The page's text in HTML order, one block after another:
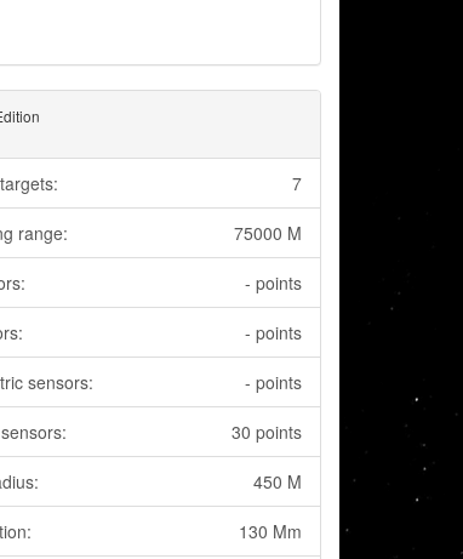
7
range: 75000 M
- points
- points
sensors: - points
30 points
450 M
130 Mm